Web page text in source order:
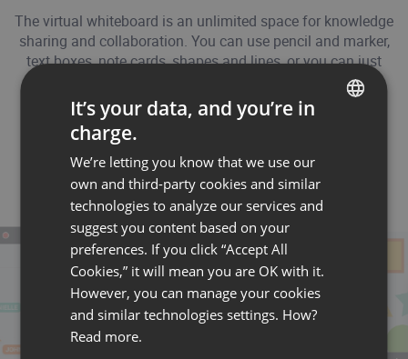
The virtual whiteboard is an unlimited space for knowledge
sharing and collaboration. You can use pencil and marker,
text boxes, note cards, shapes and lines, or you can just
FRENCH
GERMAN
POLISH
RUSSIAN
SPANISH
PORTUGUESE
It’s your data, and you’re in
charge.
We’re letting you know that we use our
own and third-party cookies and similar
technologies to analyze our services and
suggest you content based on your
preferences. If you click “Accept All
Cookies,” it will mean you are OK with it.
However, you can manage your cookies
and similar technologies settings. How?
Read more.